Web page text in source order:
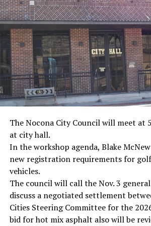
· Journalist Ernest “Ernie” Pyle, World
· Screenwriter Rod Serling,
· Filmmaker Oliver Stone, Vietnam
· NFL player Pat Tillman, friendly fire
Afghanistan
· K-9 war hero Sergeant Stubby, World
· Combat nurse Cordelia “Betty”
· President John F. Kennedy, World
· Secretary of State John Kerry,
The Nocona City Council will meet at
at city hall.
In the workshop agenda, Blake
new registration requirements for
vehicles.
The council will call the Nov. 3
discuss a negotiated settlement
Cities Steering Committee for the
bid for hot mix asphalt also will be